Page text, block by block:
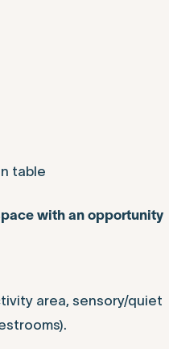
table
with an opportunity
area, sensory/quiet